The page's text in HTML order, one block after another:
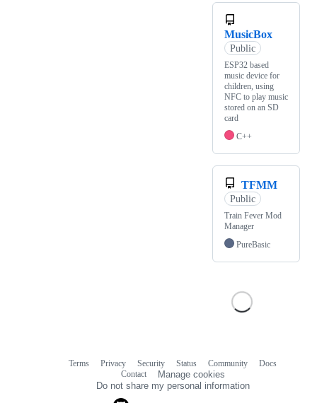
MusicBox
Public
ESP32 based
music device for
children, using
NFC to play music
stored on an SD
card
C++
TFMM
Public
Train Fever Mod
Manager
PureBasic
Terms Privacy Security Status Community
Docs
Contact
Manage cookies
Do not share my personal information